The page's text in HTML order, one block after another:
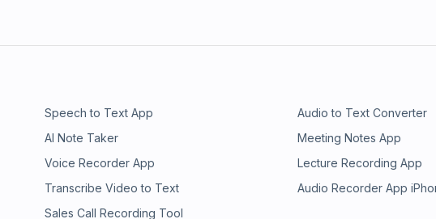
Speech to Text App Audio to Text Converter
AI Note Taker Meeting Notes App
Voice Recorder App Lecture Recording App
Transcribe Video to Text Audio Recorder App
Sales Call Recording Tool